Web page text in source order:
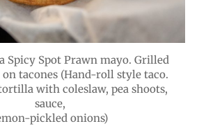
Spicy Spot Prawn mayo. Grilled
tacones (Hand-roll style taco.
with coleslaw, pea shoots,
sauce,
pickled onions)